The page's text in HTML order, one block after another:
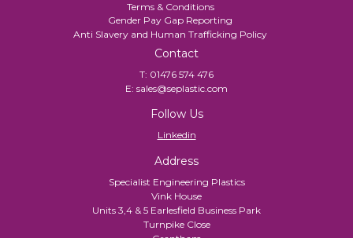
Terms & Conditions
Gender Pay Gap Reporting
Anti Slavery and Human Trafficking Policy
Contact
T: 01476 574 476
E: sales@seplastic.com
Follow Us
Linkedin
Address
Specialist Engineering Plastics
Vink House
Units 3,4 & 5 Earlesfield Business Park
Turnpike Close